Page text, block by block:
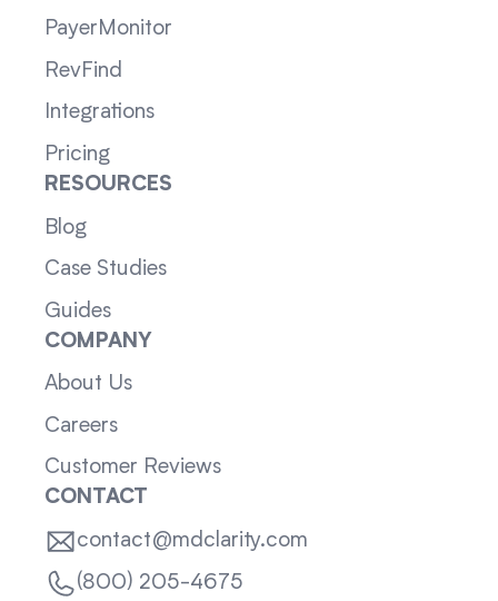
PayerMonitor
RevFind
Integrations
Pricing
RESOURCES
Blog
Case Studies
Guides
COMPANY
About Us
Careers
Customer Reviews
CONTACT
contact@mdclarity.com
(800) 205-4675